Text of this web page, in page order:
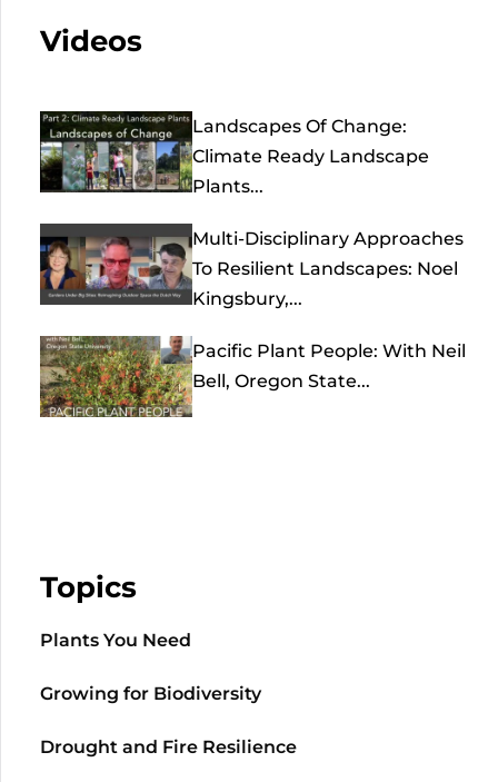
Videos
Landscapes Of Change:
Climate Ready Landscape
Plants...
Multi-Disciplinary Approaches
To Resilient Landscapes: Noel
Kingsbury,...
Pacific Plant People: With Neil
Bell, Oregon State...
Topics
Plants You Need
Growing for Biodiversity
Drought and Fire Resilience